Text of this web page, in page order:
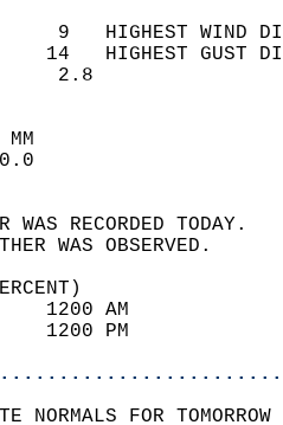
9   HIGHEST
14   HIGHEST
WIND
SKY
WEATHER
44
18
NORMALS FOR